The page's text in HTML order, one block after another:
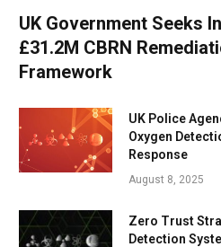
UK Government Seeks
£31.2M CBRN
Framework
UK Police
Oxygen
Response
August 8, 2025
Zero Trust
Detection